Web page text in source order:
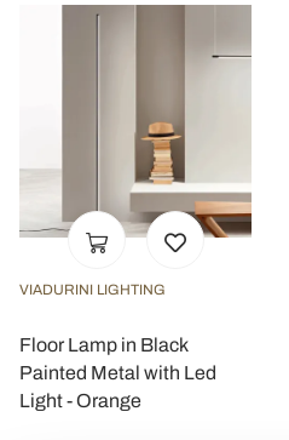
VIADURINI LIGHTING
Floor Lamp in Black
Painted Metal with Led
Light - Orange